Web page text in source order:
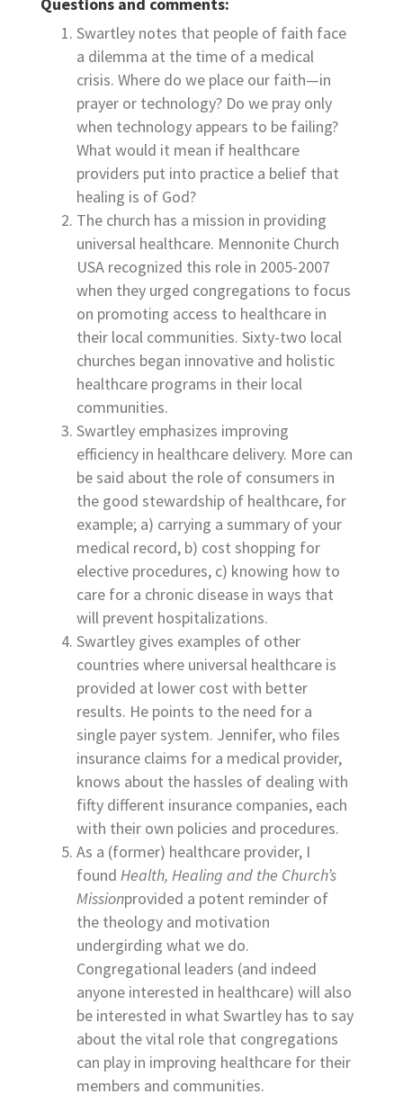
Swartley notes that people of faith face
a dilemma at the time of a medical
crisis. Where do we place our faith—in
prayer or technology? Do we pray only
when technology appears to be failing?
What would it mean if healthcare
providers put into practice a belief that
healing is of God?
The church has a mission in providing
universal healthcare. Mennonite Church
USA recognized this role in 2005-2007
when they urged congregations to focus
on promoting access to healthcare in
their local communities. Sixty-two local
churches began innovative and holistic
healthcare programs in their local
communities.
Swartley emphasizes improving
efficiency in healthcare delivery. More can
be said about the role of consumers in
the good stewardship of healthcare, for
example; a) carrying a summary of your
medical record, b) cost shopping for
elective procedures, c) knowing how to
care for a chronic disease in ways that
will prevent hospitalizations.
Swartley gives examples of other
countries where universal healthcare is
provided at lower cost with better
results. He points to the need for a
single payer system. Jennifer, who files
insurance claims for a medical provider,
knows about the hassles of dealing with
fifty different insurance companies, each
with their own policies and procedures.
As a (former) healthcare provider, I
found Health, Healing and the Church’s
Missionprovided a potent reminder of
the theology and motivation
undergirding what we do.
Congregational leaders (and indeed
anyone interested in healthcare) will also
be interested in what Swartley has to say
about the vital role that congregations
can play in improving healthcare for their
members and communities.